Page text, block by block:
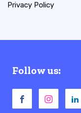
Privacy Policy
Follow us: